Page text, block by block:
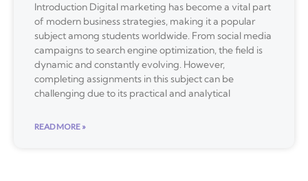
Introduction Digital marketing has become a vital part
of modern business strategies, making it a popular
subject among students worldwide. From social media
campaigns to search engine optimization, the field is
dynamic and constantly evolving. However,
completing assignments in this subject can be
challenging due to its practical and analytical
READ MORE »